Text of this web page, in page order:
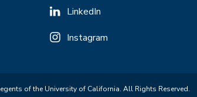
LinkedIn
Instagram
of the University of California. All Rights Reserved.